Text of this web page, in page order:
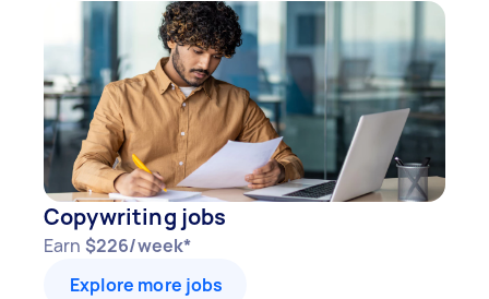
Copywriting jobs
Earn $226/week*
Explore more jobs